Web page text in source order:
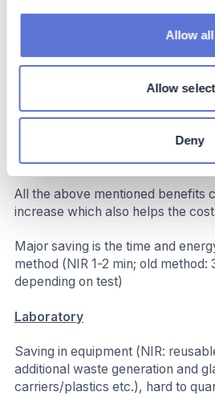
Allow all
Allow
Deny
on site and for processes
Faster Decisions: Real-time
spec production
Increased Throughput: Saved
directly lowering our carbon
Costs
All the above mentioned benefits
increase which also helps the
Major saving is the time and
method (NIR 1-2 min; old method:
depending on test)
Laboratory
Saving in equipment (NIR:
additional waste generation and
carriers/plastics etc.), hard to